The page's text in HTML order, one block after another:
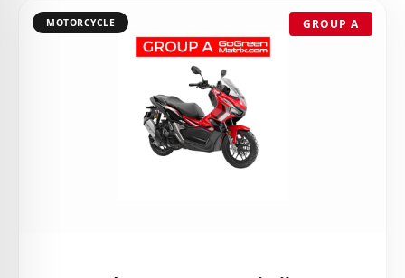
MOTORCYCLE GROUP A